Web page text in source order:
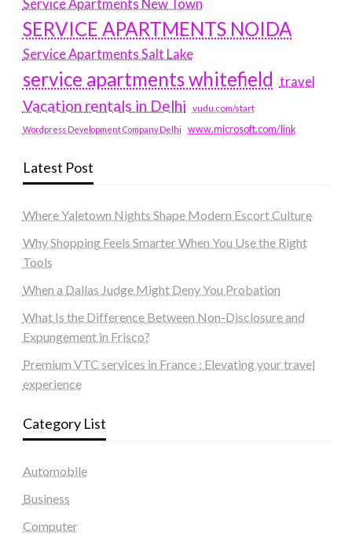
Service Apartments New Town
SERVICE APARTMENTS NOIDA
Service Apartments Salt Lake
service apartments whitefield travel
Vacation rentals in Delhi vudu.com/start
Wordpress Development Company Delhi www.microsoft.com/link
Latest Post
Where Yaletown Nights Shape Modern Escort Culture
Why Shopping Feels Smarter When You Use the Right
Tools
When a Dallas Judge Might Deny You Probation
What Is the Difference Between Non-Disclosure and
Expungement in Frisco?
Premium VTC services in France : Elevating your travel
experience
Category List
Automobile
Business
Computer